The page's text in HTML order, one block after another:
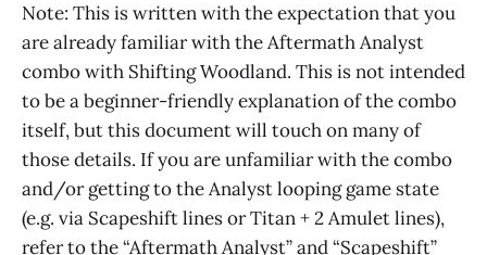
Note: This is written with the expectation that you
are already familiar with the Aftermath Analyst
combo with Shifting Woodland. This is not intended
to be a beginner-friendly explanation of the combo
itself, but this document will touch on many of
those details. If you are unfamiliar with the combo
and/or getting to the Analyst looping game state
(e.g. via Scapeshift lines or Titan + 2 Amulet lines),
refer to the “Aftermath Analyst” and “Scapeshift”